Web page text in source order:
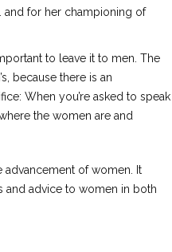
and for her championing of
to leave it to men. The
because there is an
When you’re asked to speak
the women are and
advancement of women. It
and advice to women in both